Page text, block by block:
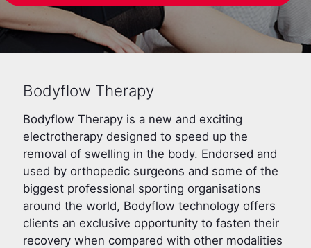
Bodyflow Therapy
Bodyflow Therapy is a new and exciting
electrotherapy designed to speed up the
removal of swelling in the body. Endorsed and
used by orthopedic surgeons and some of the
biggest professional sporting organisations
around the world, Bodyflow technology offers
clients an exclusive opportunity to fasten their
recovery when compared with other modalities